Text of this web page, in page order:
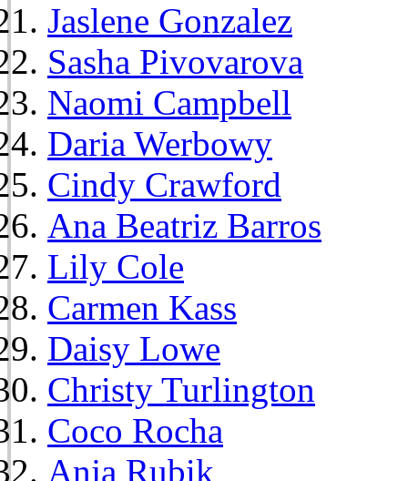
Jaslene Gonzalez
Sasha Pivovarova
Naomi Campbell
Daria Werbowy
Cindy Crawford
Ana Beatriz Barros
Lily Cole
Carmen Kass
Daisy Lowe
Christy Turlington
Coco Rocha
Anja Rubik